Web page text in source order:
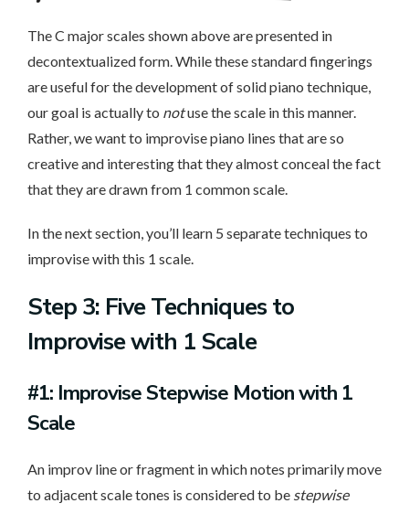
The C major scales shown above are presented in
decontextualized form. While these standard fingerings
are useful for the development of solid piano technique,
our goal is actually to notuse the scale in this manner.
Rather, we want to improvise piano lines that are so
creative and interesting that they almost conceal the fact
that they are drawn from 1 common scale.
In the next section, you’ll learn 5 separate techniques to
improvise with this 1 scale.
Step 3: Five Techniques to
Improvise with 1 Scale
#1: Improvise Stepwise Motion with 1
Scale
An improv line or fragment in which notes primarily move
to adjacent scale tones is considered to be stepwise